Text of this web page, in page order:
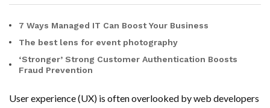
7 Ways Managed IT Can Boost Your Business
The best lens for event photography
‘Stronger’ Strong Customer Authentication Boosts
Fraud Prevention
User experience (UX) is often overlooked by web developers